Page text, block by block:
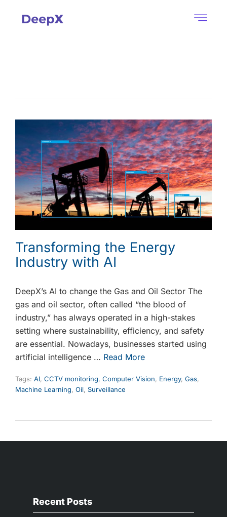
Transforming the Energy
Industry with AI
DeepX’s AI to change the Gas and Oil Sector The
gas and oil sector, often called “the blood of
industry,” has always operated in a high-stakes
setting where sustainability, efficiency, and safety
are essential. Nowadays, businesses started using
artificial intelligence … Read More
Tags: AI, CCTV monitoring, Computer Vision, Energy, Gas,
Machine Learning, Oil, Surveillance
Recent Posts